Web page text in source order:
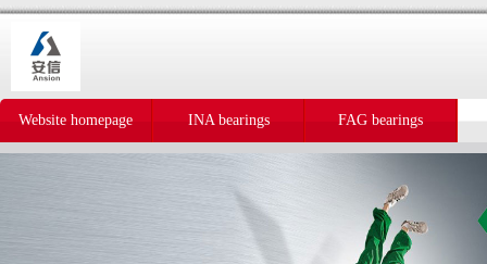
Website homepage INA bearings FAG bearings